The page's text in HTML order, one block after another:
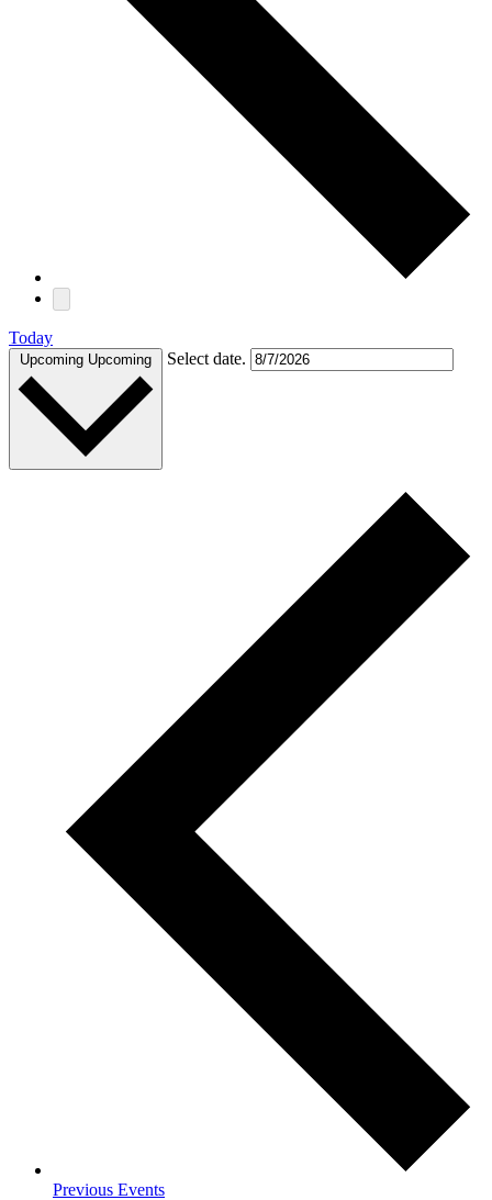
Today
Upcoming Upcoming Select date.
Previous Events